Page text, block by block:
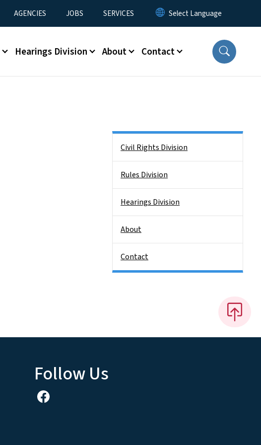
AGENCIES JOBS SERVICES
Hearings Division About Contact
Civil Rights Division
Rules Division
Hearings Division
About
Contact
Follow Us